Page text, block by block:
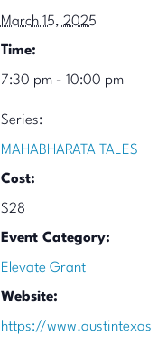
March 15, 2025
Time:
7:30 pm - 10:00 pm
Series:
MAHABHARATA TALES
Cost:
$28
Event Category:
Elevate Grant
Website:
https://www.austintexas